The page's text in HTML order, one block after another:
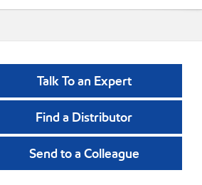
Talk To an Expert
Find a Distributor
Send to a Colleague